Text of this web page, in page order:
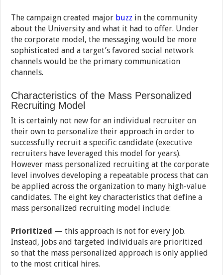
The campaign created major buzz in the community
about the University and what it had to offer. Under
the corporate model, the messaging would be more
sophisticated and a target’s favored social network
channels would be the primary communication
channels.
Characteristics of the Mass Personalized
Recruiting Model
It is certainly not new for an individual recruiter on
their own to personalize their approach in order to
successfully recruit a specific candidate (executive
recruiters have leveraged this model for years).
However mass personalized recruiting at the corporate
level involves developing a repeatable process that can
be applied across the organization to many high-value
candidates. The eight key characteristics that define a
mass personalized recruiting model include:
Prioritized — this approach is not for every job.
Instead, jobs and targeted individuals are prioritized
so that the mass personalized approach is only applied
to the most critical hires.